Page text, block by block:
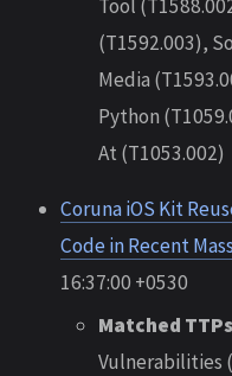
Tool
(T1592.003),
Media
Python
At (T1053.002)
Coruna iOS Kit
Code in Recent
16:37:00 +0530
Matched
Vulnerabilities